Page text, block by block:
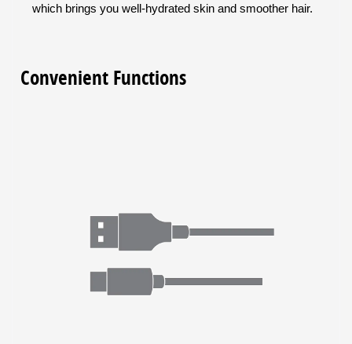
which brings you well-hydrated skin and smoother hair.
Convenient Functions